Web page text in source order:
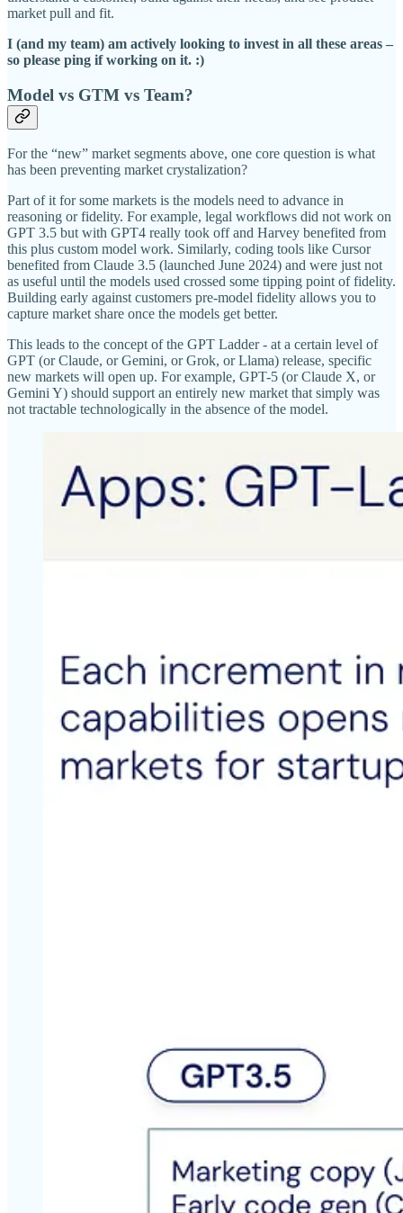
market pull and fit.
I (and my team) am actively looking to invest in all these areas –
so please ping if working on it. :)
Model vs GTM vs Team?
For the “new” market segments above, one core question is what
has been preventing market crystalization?
Part of it for some markets is the models need to advance in
reasoning or fidelity. For example, legal workflows did not work on
GPT 3.5 but with GPT4 really took off and Harvey benefited from
this plus custom model work. Similarly, coding tools like Cursor
benefited from Claude 3.5 (launched June 2024) and were just not
as useful until the models used crossed some tipping point of fidelity.
Building early against customers pre-model fidelity allows you to
capture market share once the models get better.
This leads to the concept of the GPT Ladder - at a certain level of
GPT (or Claude, or Gemini, or Grok, or Llama) release, specific
new markets will open up. For example, GPT-5 (or Claude X, or
Gemini Y) should support an entirely new market that simply was
not tractable technologically in the absence of the model.